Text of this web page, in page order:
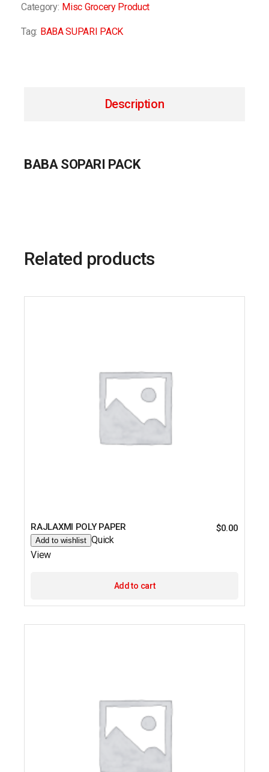
Category: Misc Grocery Product
Tag: BABA SUPARI PACK
Description
BABA SOPARI PACK
Related products
RAJLAXMI POLY PAPER $0.00
Add to wishlist Quick
View
Add to cart